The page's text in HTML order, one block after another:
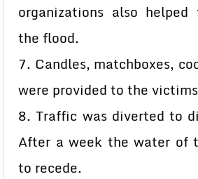
organizations also
the flood.
7. Candles, matchboxes,
were provided to the
8. Traffic was diverted to
After a week the water of
to recede.